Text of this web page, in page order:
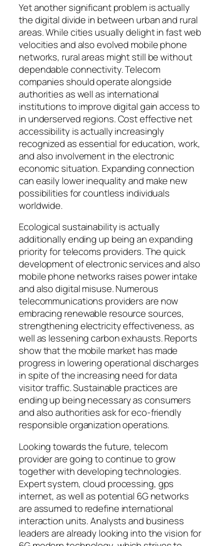
Yet another significant problem is actually
the digital divide in between urban and rural
areas. While cities usually delight in fast web
velocities and also evolved mobile phone
networks, rural areas might still be without
dependable connectivity. Telecom
companies should operate alongside
authorities as well as international
institutions to improve digital gain access to
in underserved regions. Cost effective net
accessibility is actually increasingly
recognized as essential for education, work,
and also involvement in the electronic
economic situation. Expanding connection
can easily lower inequality and make new
possibilities for countless individuals
worldwide.
Ecological sustainability is actually
additionally ending up being an expanding
priority for telecoms providers. The quick
development of electronic services and also
mobile phone networks raises power intake
and also digital misuse. Numerous
telecommunications providers are now
embracing renewable resource sources,
strengthening electricity effectiveness, as
well as lessening carbon exhausts. Reports
show that the mobile market has made
progress in lowering operational discharges
in spite of the increasing need for data
visitor traffic. Sustainable practices are
ending up being necessary as consumers
and also authorities ask for eco-friendly
responsible organization operations.
Looking towards the future, telecom
provider are going to continue to grow
together with developing technologies.
Expert system, cloud processing, gps
internet, as well as potential 6G networks
are assumed to redefine international
interaction units. Analysts and business
leaders are already looking into the vision for